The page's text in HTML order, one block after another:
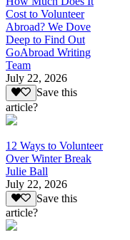
Cost to Volunteer
Abroad? We Dove
Deep to Find Out
GoAbroad Writing
Team
July 22, 2026
Save this
article?
12 Ways to Volunteer
Over Winter Break
Julie Ball
July 22, 2026
Save this
article?